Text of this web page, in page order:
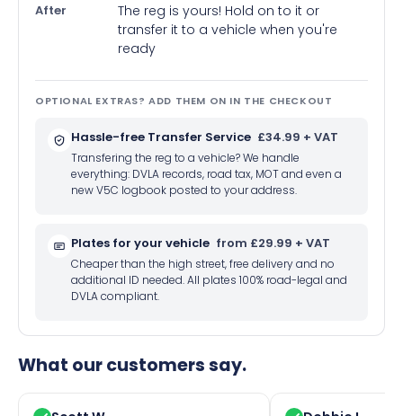
After
The reg is yours! Hold on to it or
transfer it to a vehicle when you're
ready
OPTIONAL EXTRAS? ADD THEM ON IN THE CHECKOUT
Hassle-free Transfer Service £34.99 + VAT
Transfering the reg to a vehicle? We handle
everything: DVLA records, road tax, MOT and even a
new V5C logbook posted to your address.
Plates for your vehicle from £29.99 + VAT
Cheaper than the high street, free delivery and no
additional ID needed. All plates 100% road-legal and
DVLA compliant.
What our customers say.